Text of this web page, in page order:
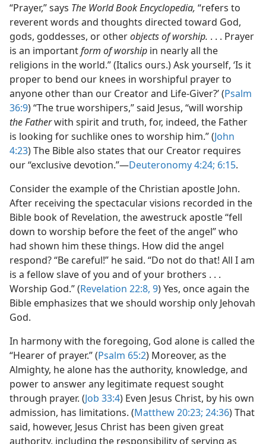
“Prayer,” says The World Book Encyclopedia, “refers to
reverent words and thoughts directed toward God,
gods, goddesses, or otherobjects of worship. . . . Prayer
is an importantform of worship in nearly all the
religions in the world.” (Italics ours.) Ask yourself, ‘Is it
proper to bend our knees in worshipful prayer to
anyone other than our Creator and Life-Giver?’ (Psalm
36:9) “The true worshipers,” said Jesus, “will worship
the Fatherwith spirit and truth, for, indeed, the Father
is looking for suchlike ones to worship him.” (John
4:23) The Bible also states that our Creator requires
our “exclusive devotion.”​—Deuteronomy 4:24; 6:15.
Consider the example of the Christian apostle John.
After receiving the spectacular visions recorded in the
Bible book of Revelation, the awestruck apostle “fell
down to worship before the feet of the angel” who
had shown him these things. How did the angel
respond? “Be careful!” he said. “Do not do that! All I am
is a fellow slave of you and of your brothers . . .
Worship God.” (Revelation 22:8, 9) Yes, once again the
Bible emphasizes that we should worship only Jehovah
God.
In harmony with the foregoing, God alone is called the
“Hearer of prayer.” (Psalm 65:2) Moreover, as the
Almighty, he alone has the authority, knowledge, and
power to answer any legitimate request sought
through prayer. (Job 33:4) Even Jesus Christ, by his own
admission, has limitations. (Matthew 20:23; 24:36) That
said, however, Jesus Christ has been given great
authority, including the responsibility of serving as